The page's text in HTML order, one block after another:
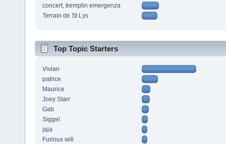
concert, tremplin emergenza
Terrain de St Lys
Top Topic Starters
Vivian
patrice
Maurice
Joey Starr
Gab
Siggel
jaja
Furious will